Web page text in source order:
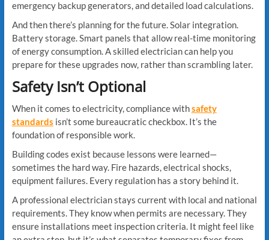
emergency backup generators, and detailed load calculations.
And then there’s planning for the future. Solar integration.
Battery storage. Smart panels that allow real-time monitoring
of energy consumption. A skilled electrician can help you
prepare for these upgrades now, rather than scrambling later.
Safety Isn’t Optional
When it comes to electricity, compliance withsafety
standards isn’t some bureaucratic checkbox. It’s the
foundation of responsible work.
Building codes exist because lessons were learned—
sometimes the hard way. Fire hazards, electrical shocks,
equipment failures. Every regulation has a story behind it.
A professional electrician stays current with local and national
requirements. They know when permits are necessary. They
ensure installations meet inspection criteria. It might feel like